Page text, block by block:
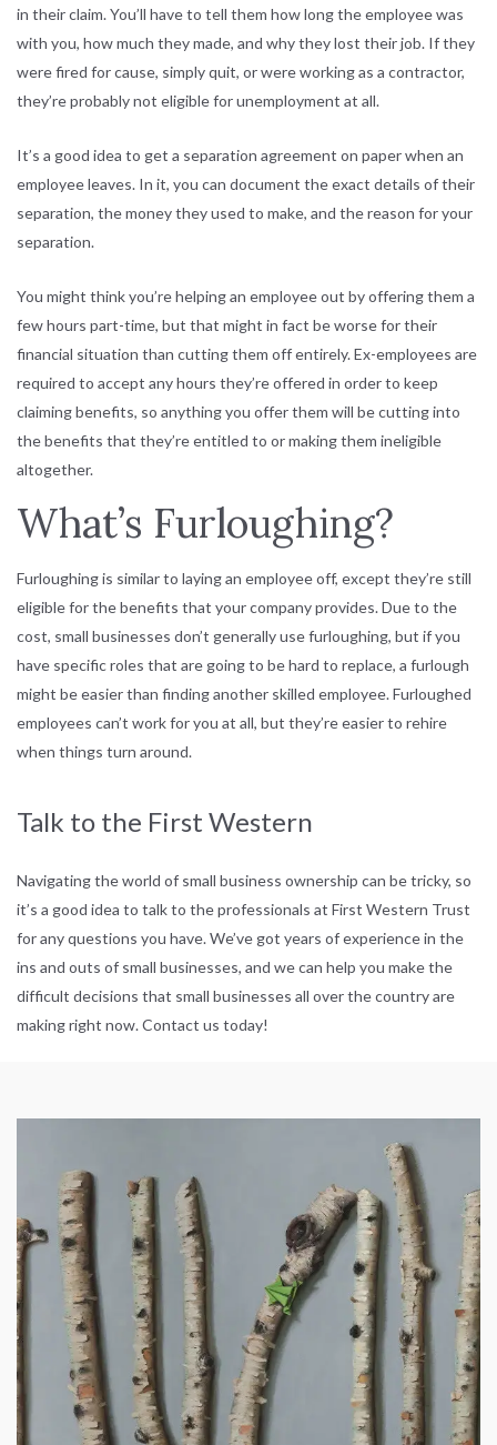
in their claim. You’ll have to tell them how long the employee was
with you, how much they made, and why they lost their job. If they
were fired for cause, simply quit, or were working as a contractor,
they’re probably not eligible for unemployment at all.
It’s a good idea to get a separation agreement on paper when an
employee leaves. In it, you can document the exact details of their
separation, the money they used to make, and the reason for your
separation.
You might think you’re helping an employee out by offering them a
few hours part-time, but that might in fact be worse for their
financial situation than cutting them off entirely. Ex-employees are
required to accept any hours they’re offered in order to keep
claiming benefits, so anything you offer them will be cutting into
the benefits that they’re entitled to or making them ineligible
altogether.
What’s Furloughing?
Furloughing is similar to laying an employee off, except they’re still
eligible for the benefits that your company provides. Due to the
cost, small businesses don’t generally use furloughing, but if you
have specific roles that are going to be hard to replace, a furlough
might be easier than finding another skilled employee. Furloughed
employees can’t work for you at all, but they’re easier to rehire
when things turn around.
Talk to the First Western
Navigating the world of small business ownership can be tricky, so
it’s a good idea to talk to the professionals at First Western Trust
for any questions you have. We’ve got years of experience in the
ins and outs of small businesses, and we can help you make the
difficult decisions that small businesses all over the country are
making right now. Contact us today!